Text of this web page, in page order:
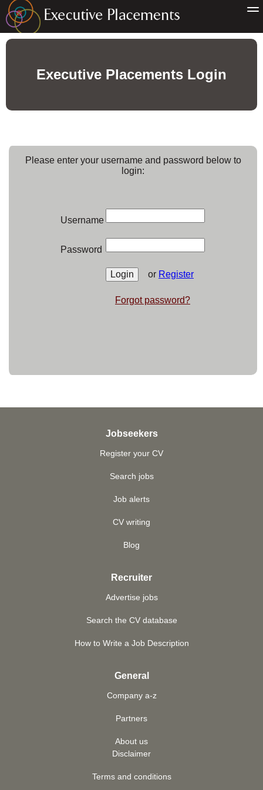
Executive Placements Login
Please enter your username and password below to
login:
Username
Password
or Register
Forgot password?
Jobseekers
Register your CV
Search jobs
Job alerts
CV writing
Blog
Recruiter
Advertise jobs
Search the CV database
How to Write a Job Description
General
Company a-z
Partners
About us
Disclaimer
Terms and conditions